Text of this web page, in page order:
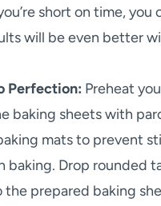
short on time, you
will be even better
Perfection: Preheat
baking sheets with
mats to prevent
baking. Drop rounded
prepared baking